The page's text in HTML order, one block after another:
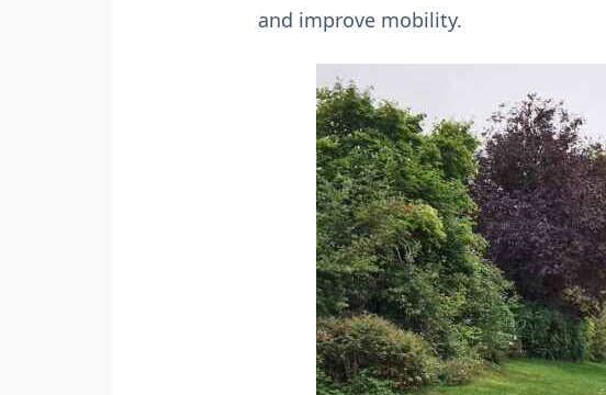
and improve mobility.